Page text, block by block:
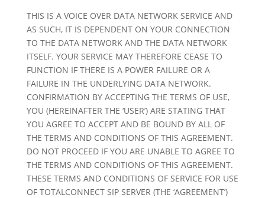
THIS IS A VOICE OVER DATA NETWORK SERVICE AND
AS SUCH, IT IS DEPENDENT ON YOUR CONNECTION
TO THE DATA NETWORK AND THE DATA NETWORK
ITSELF. YOUR SERVICE MAY THEREFORE CEASE TO
FUNCTION IF THERE IS A POWER FAILURE OR A
FAILURE IN THE UNDERLYING DATA NETWORK.
CONFIRMATION BY ACCEPTING THE TERMS OF USE,
YOU (HEREINAFTER THE ‘USER’) ARE STATING THAT
YOU AGREE TO ACCEPT AND BE BOUND BY ALL OF
THE TERMS AND CONDITIONS OF THIS AGREEMENT.
DO NOT PROCEED IF YOU ARE UNABLE TO AGREE TO
THE TERMS AND CONDITIONS OF THIS AGREEMENT.
THESE TERMS AND CONDITIONS OF SERVICE FOR USE
OF TOTALCONNECT SIP SERVER (THE ‘AGREEMENT’)